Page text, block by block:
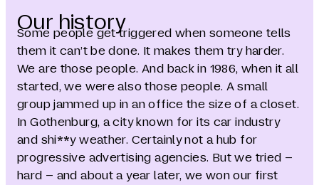
Our history
Some people get triggered when someone tells
them it can’t be done. It makes them try harder.
We are those people. And back in 1986, when it all
started, we were also those people. A small
group jammed up in an office the size of a closet.
In Gothenburg, a city known for its car industry
and shi**y weather. Certainly not a hub for
progressive advertising agencies. But we tried –
hard – and about a year later, we won our first